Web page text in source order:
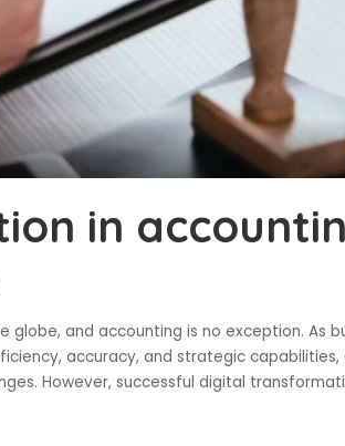
in
and accounting is no exception. As
accuracy, and strategic capabilities,
However, successful digital